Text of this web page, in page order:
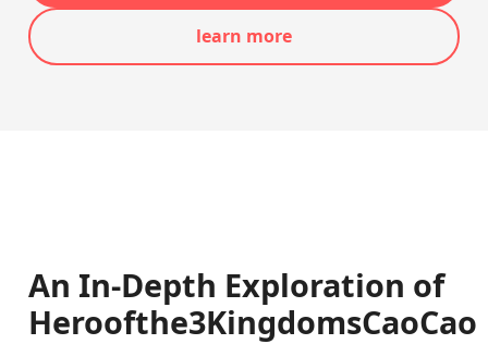
learn more
An In-Depth Exploration of
Heroofthe3KingdomsCaoCao